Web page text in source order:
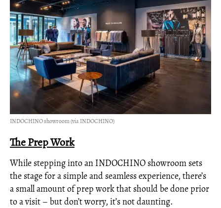
INDOCHINO showroom (via INDOCHINO)
The Prep Work
While stepping into an INDOCHINO showroom sets
the stage for a simple and seamless experience, there’s
a small amount of prep work that should be done prior
to a visit – but don’t worry, it’s not daunting.